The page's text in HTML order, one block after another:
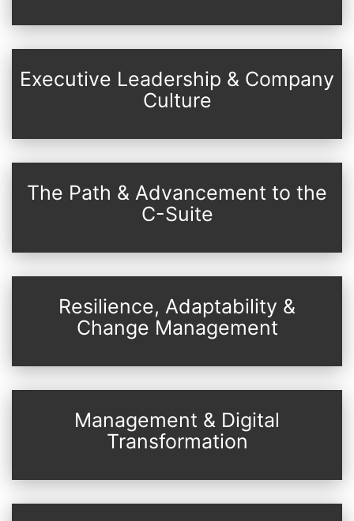
Executive Leadership & Company
Culture
The Path & Advancement to the
C-Suite
Resilience, Adaptability &
Change Management
Management & Digital
Transformation